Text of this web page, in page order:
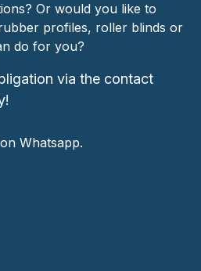
Or would you like to
profiles, roller blinds or
do for you?
via the contact
Whatsapp.